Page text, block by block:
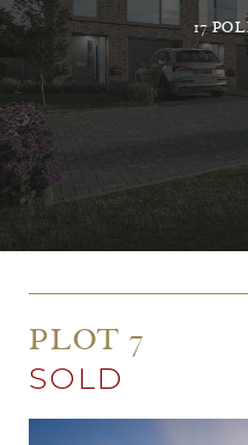
17
PLOT 7
SOLD